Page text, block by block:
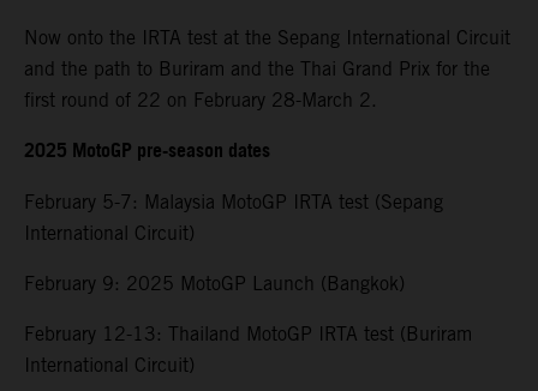
Now onto the IRTA test at the Sepang International Circuit
and the path to Buriram and the Thai Grand Prix for the
first round of 22 on February 28-March 2.
2025 MotoGP pre-season dates
February 5-7: Malaysia MotoGP IRTA test (Sepang
International Circuit)
February 9: 2025 MotoGP Launch (Bangkok)
February 12-13: Thailand MotoGP IRTA test (Buriram
International Circuit)